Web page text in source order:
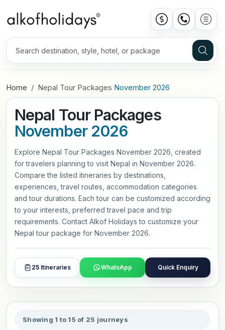
Home Nepal Tour Packages November 2026
Nepal Tour Packages
November 2026
Explore Nepal Tour Packages November 2026, created
for travelers planning to visit Nepal in November 2026.
Compare the listed itineraries by destinations,
experiences, travel routes, accommodation categories
and tour durations. Each tour can be customized according
to your interests, preferred travel pace and trip
requirements. Contact Alkof Holidays to customize your
Nepal tour package for November 2026.
25 Itineraries WhatsApp Quick Enquiry
Showing 1 to 15 of 25 journeys